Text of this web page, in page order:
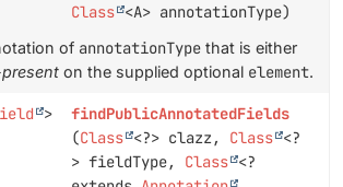
Class <A> annotationType)
of annotationType that is either
on the supplied optional element.
>
findPublicAnnotatedFields
(Class <?> clazz, Class <?
> fieldType, Class <?